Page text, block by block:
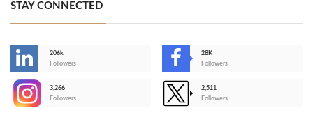
STAY CONNECTED
206k
Followers
28K
Followers
3,266
Followers
2,511
Followers